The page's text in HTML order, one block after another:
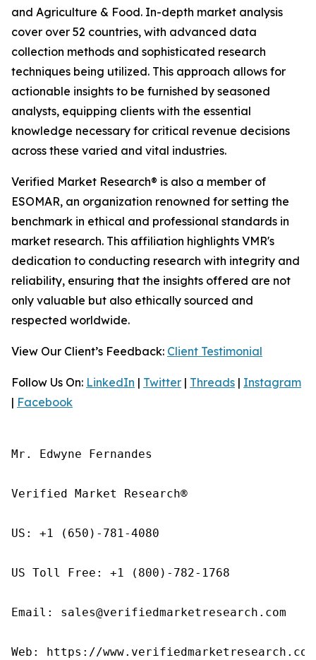
and Agriculture & Food. In-depth market analysis
cover over 52 countries, with advanced data
collection methods and sophisticated research
techniques being utilized. This approach allows for
actionable insights to be furnished by seasoned
analysts, equipping clients with the essential
knowledge necessary for critical revenue decisions
across these varied and vital industries.
Verified Market Research® is also a member of
ESOMAR, an organization renowned for setting the
benchmark in ethical and professional standards in
market research. This affiliation highlights VMR's
dedication to conducting research with integrity and
reliability, ensuring that the insights offered are not
only valuable but also ethically sourced and
respected worldwide.
View Our Client’s Feedback: Client Testimonial
Follow Us On: LinkedIn | Twitter | Threads | Instagram
| Facebook
Mr. Edwyne Fernandes
Verified Market Research®
US: +1 (650)-781-4080
US Toll Free: +1 (800)-782-1768
Email: sales@verifiedmarketresearch.com
Web: https://